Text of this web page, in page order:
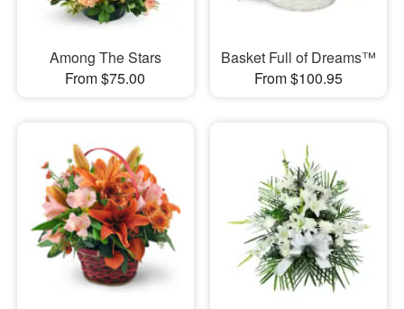
Among The Stars
From $75.00
Basket Full of Dreams™
From $100.95